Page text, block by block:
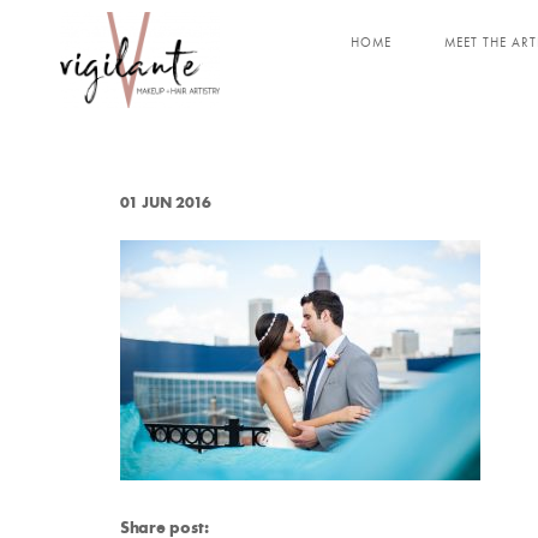
HOME MEET THE
01 JUN 2016
Share post: